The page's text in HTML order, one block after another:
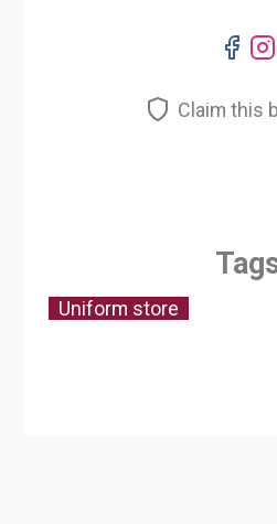
Claim this
Uniform store